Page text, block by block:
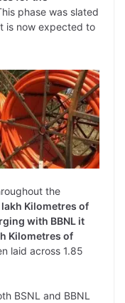
phase was slated
is now expected to
the
lakh Kilometres of
with BBNL it
Kilometres of
laid across 1.85
BSNL and BBNL